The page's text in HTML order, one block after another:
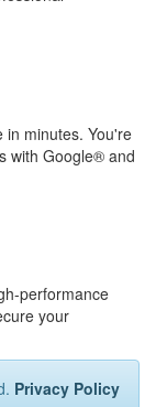
in minutes. You're
with Google® and
performance
your
Privacy Policy